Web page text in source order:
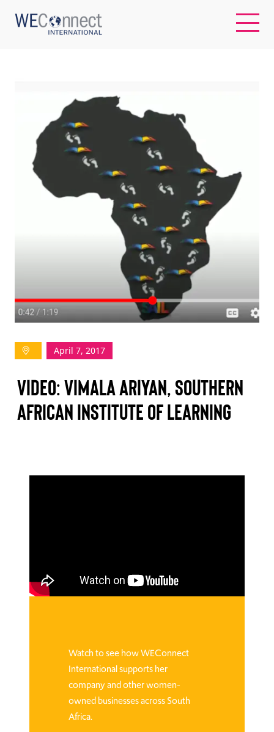
REGIONS
WOMEN-OWNED BUSINESSES
TAKE ACTION
Log In
Join Us
Events
April 7, 2017
VIDEO: VIMALA ARIYAN, SOUTHERN
AFRICAN INSTITUTE OF LEARNING
Watch to see how WEConnect
International supports her
company and other women-
owned businesses across South
Africa.